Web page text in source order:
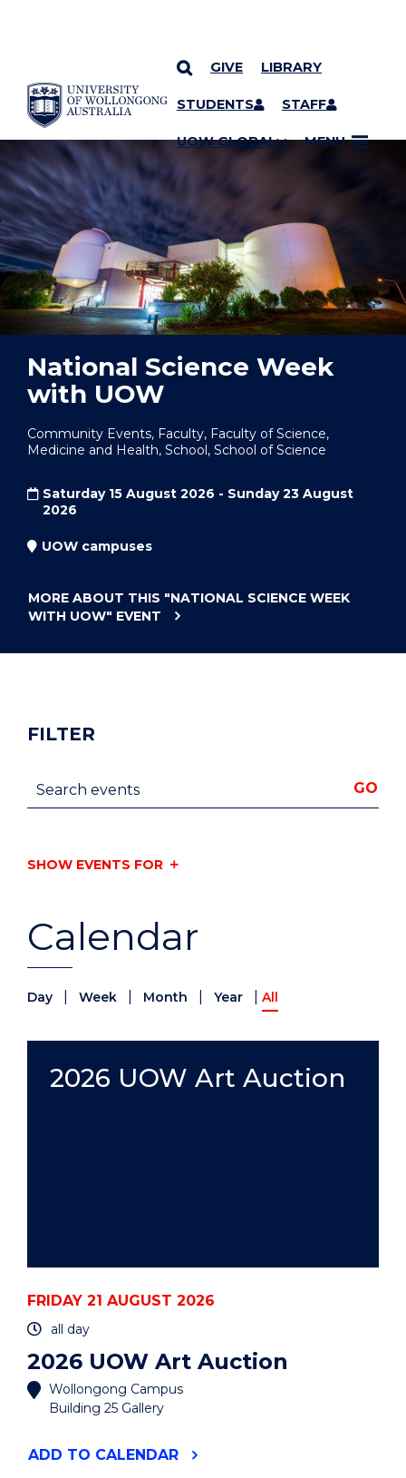
SKIP TO CONTENT
GIVE LIBRARY
STUDENTS STAFF
UOW GLOBAL MENU
YOU ARE HERE
National Science Week
with UOW
Community Events, Faculty, Faculty of Science,
Medicine and Health, School, School of Science
Saturday 15 August 2026 - Sunday 23 August
2026
UOW campuses
MORE ABOUT THIS "NATIONAL SCIENCE WEEK
WITH UOW" EVENT
Calendar
Day Week Month Year All
2026 UOW Art Auction
FRIDAY 21 AUGUST 2026
all day
2026 UOW Art Auction
Wollongong Campus
Building 25 Gallery
ADD "2026
TO CALENDAR
FILTER
Search events GO
SHOW EVENTS FOR